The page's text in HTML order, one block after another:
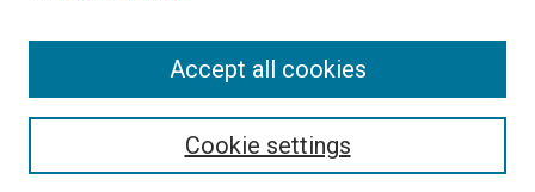
713-795-4200
Cookie settings
Accept all cookies